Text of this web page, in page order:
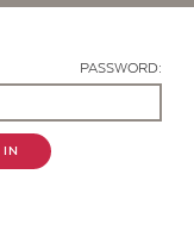
PASSWORD:
IN